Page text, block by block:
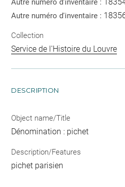
Autre numéro d'inventaire :
Collection
Service de l'Histoire du Louvre
DESCRIPTION
Object name/Title
Dénomination : pichet
Description/Features
pichet parisien